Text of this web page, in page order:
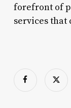
forefront of
services